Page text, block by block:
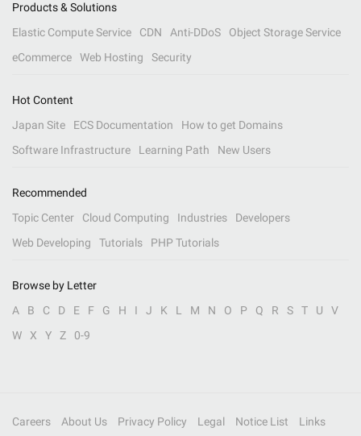
Products & Solutions
Elastic Compute Service
CDN Anti-DDoS
Object Storage Service
eCommerce
Web Hosting Security
Hot Content
Japan Site
ECS Documentation
How to get Domains
Software Infrastructure
Learning Path New Users
Recommended
Topic Center
Cloud Computing Industries
Developers
Web Developing
Tutorials PHP Tutorials
Browse by Letter
A
B C D E F G H I J K L M N O P Q R S T U
V
W
X Y Z 0-9
Careers About Us Privacy Policy Legal Notice List Links